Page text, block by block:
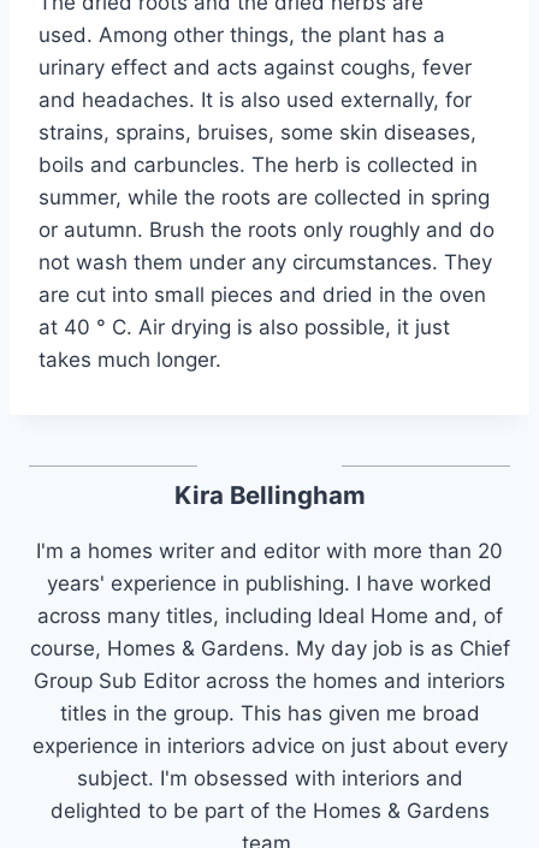
used. Among other things, the plant has a
urinary effect and acts against coughs, fever
and headaches. It is also used externally, for
strains, sprains, bruises, some skin diseases,
boils and carbuncles. The herb is collected in
summer, while the roots are collected in spring
or autumn. Brush the roots only roughly and do
not wash them under any circumstances. They
are cut into small pieces and dried in the oven
at 40 ° C. Air drying is also possible, it just
takes much longer.
Kira Bellingham
I'm a homes writer and editor with more than 20
years' experience in publishing. I have worked
across many titles, including Ideal Home and, of
course, Homes & Gardens. My day job is as Chief
Group Sub Editor across the homes and interiors
titles in the group. This has given me broad
experience in interiors advice on just about every
subject. I'm obsessed with interiors and
delighted to be part of the Homes & Gardens